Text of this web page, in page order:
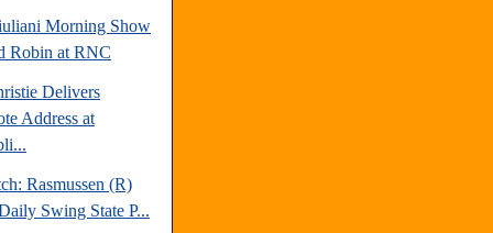
Morning Show
Robin at RNC
Delivers
Address at
Rasmussen (R)
Swing State P...